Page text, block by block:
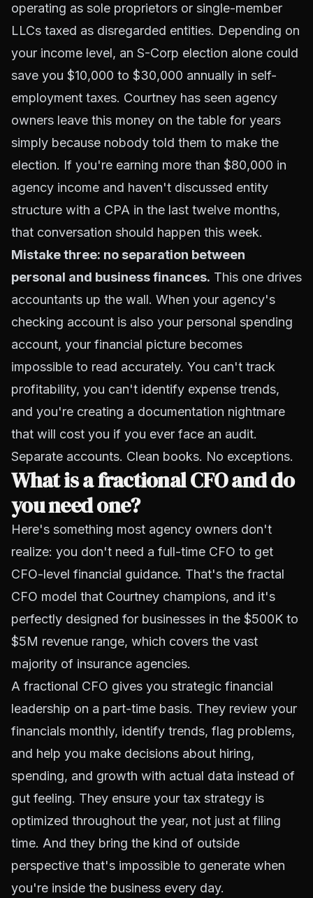
operating as sole proprietors or single-member
LLCs taxed as disregarded entities. Depending on
your income level, an S-Corp election alone could
save you $10,000 to $30,000 annually in self-
employment taxes. Courtney has seen agency
owners leave this money on the table for years
simply because nobody told them to make the
election. If you're earning more than $80,000 in
agency income and haven't discussed entity
structure with a CPA in the last twelve months,
that conversation should happen this week.
Mistake three: no separation between
personal and business finances. This one drives
accountants up the wall. When your agency's
checking account is also your personal spending
account, your financial picture becomes
impossible to read accurately. You can't track
profitability, you can't identify expense trends,
and you're creating a documentation nightmare
that will cost you if you ever face an audit.
Separate accounts. Clean books. No exceptions.
What is a fractional CFO and do
you need one?
Here's something most agency owners don't
realize: you don't need a full-time CFO to get
CFO-level financial guidance. That's the fractal
CFO model that Courtney champions, and it's
perfectly designed for businesses in the $500K to
$5M revenue range, which covers the vast
majority of insurance agencies.
A fractional CFO gives you strategic financial
leadership on a part-time basis. They review your
financials monthly, identify trends, flag problems,
and help you make decisions about hiring,
spending, and growth with actual data instead of
gut feeling. They ensure your tax strategy is
optimized throughout the year, not just at filing
time. And they bring the kind of outside
perspective that's impossible to generate when
you're inside the business every day.